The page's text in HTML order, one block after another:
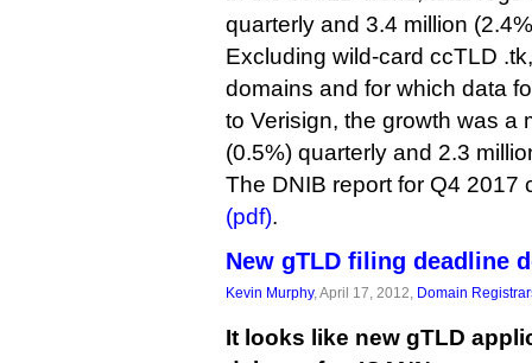
quarterly and 3.4 million
Excluding wild-card ccTLD
domains and for which data
to Verisign, the growth was a
(0.5%) quarterly and 2.3
The DNIB report for Q4
(pdf).
New gTLD filing deadline
Kevin Murphy, April 17, 2012, Domain
It looks like new gTLD